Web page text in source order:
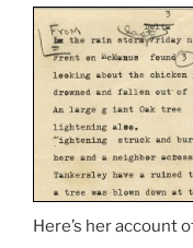
Here’s her account